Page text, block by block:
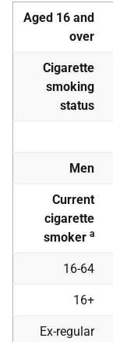
Aged 16 and
over
Cigarette
smoking
status
Men
Current
cigarette
smoker a
16-64
16+
Ex-regular